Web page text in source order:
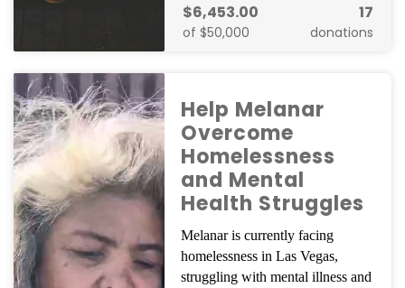
$6,453.00
of $50,000
17
donations
Help Melanar
Overcome
Homelessness
and Mental
Health Struggles
Melanar is currently facing
homelessness in Las Vegas,
struggling with mental illness and